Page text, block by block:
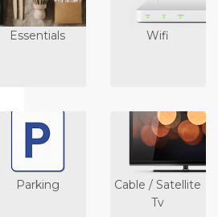
Essentials Wifi
Parking
Cable / Satellite
Tv